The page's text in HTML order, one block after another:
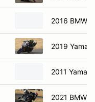
2016 BMW
2019
2011
2021 BMW